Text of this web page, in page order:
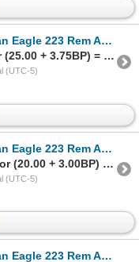
223 Rem Ammunition
Sold to p*******6 (1473) for (25.00 + 3.75BP) = 28.75
(UTC-5)
223 Rem Ammunition
Sold to b*********T (1437) for (20.00 + 3.00BP) = 23.00
(UTC-5)
223 Rem Ammunition